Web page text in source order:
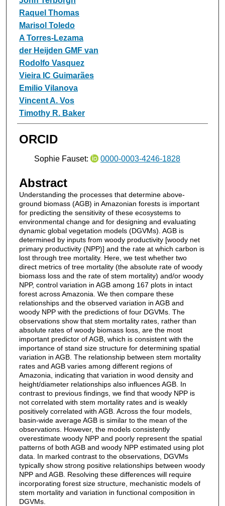
Raquel Thomas
Marisol Toledo
A Torres‐Lezama
der Heijden GMF van
Rodolfo Vasquez
Vieira IC Guimarães
Emilio Vilanova
Vincent A. Vos
Timothy R. Baker
ORCID
Sophie Fauset: 0000-0003-4246-1828
Abstract
Understanding the processes that determine above-
ground biomass (AGB) in Amazonian forests is important
for predicting the sensitivity of these ecosystems to
environmental change and for designing and evaluating
dynamic global vegetation models (DGVMs). AGB is
determined by inputs from woody productivity [woody net
primary productivity (NPP)] and the rate at which carbon is
lost through tree mortality. Here, we test whether two
direct metrics of tree mortality (the absolute rate of woody
biomass loss and the rate of stem mortality) and/or woody
NPP, control variation in AGB among 167 plots in intact
forest across Amazonia. We then compare these
relationships and the observed variation in AGB and
woody NPP with the predictions of four DGVMs. The
observations show that stem mortality rates, rather than
absolute rates of woody biomass loss, are the most
important predictor of AGB, which is consistent with the
importance of stand size structure for determining spatial
variation in AGB. The relationship between stem mortality
rates and AGB varies among different regions of
Amazonia, indicating that variation in wood density and
height/diameter relationships also influences AGB. In
contrast to previous findings, we find that woody NPP is
not correlated with stem mortality rates and is weakly
positively correlated with AGB. Across the four models,
basin-wide average AGB is similar to the mean of the
observations. However, the models consistently
overestimate woody NPP and poorly represent the spatial
patterns of both AGB and woody NPP estimated using plot
data. In marked contrast to the observations, DGVMs
typically show strong positive relationships between woody
NPP and AGB. Resolving these differences will require
incorporating forest size structure, mechanistic models of
stem mortality and variation in functional composition in
DGVMs.